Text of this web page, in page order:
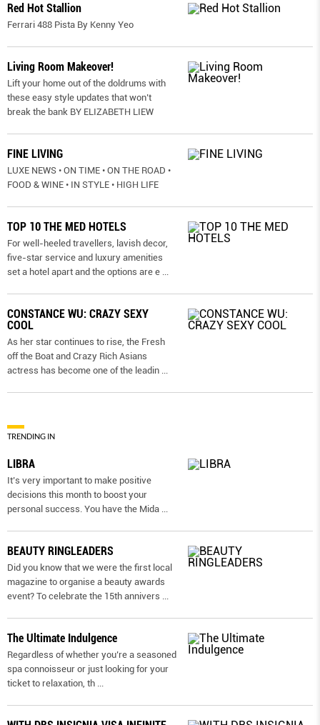
Red Hot Stallion
Ferrari 488 Pista By Kenny Yeo
Living Room Makeover!
Lift your home out of the doldrums with
these easy style updates that won’t
break the bank BY ELIZABETH LIEW
FINE LIVING
LUXE NEWS • ON TIME • ON THE ROAD •
FOOD & WINE • IN STYLE • HIGH LIFE
TOP 10 THE MED HOTELS
For well-heeled travellers, lavish decor,
five-star service and luxury amenities
set a hotel apart and the options are e ...
CONSTANCE WU: CRAZY SEXY
COOL
As her star continues to rise, the Fresh
off the Boat and Crazy Rich Asians
actress has become one of the leadin ...
TRENDING IN
LIBRA
It’s very important to make positive
decisions this month to boost your
personal success. You have the Mida ...
BEAUTY RINGLEADERS
Did you know that we were the first local
magazine to organise a beauty awards
event? To celebrate the 15th annivers ...
The Ultimate Indulgence
Regardless of whether you’re a seasoned
spa connoisseur or just looking for your
ticket to relaxation, th ...